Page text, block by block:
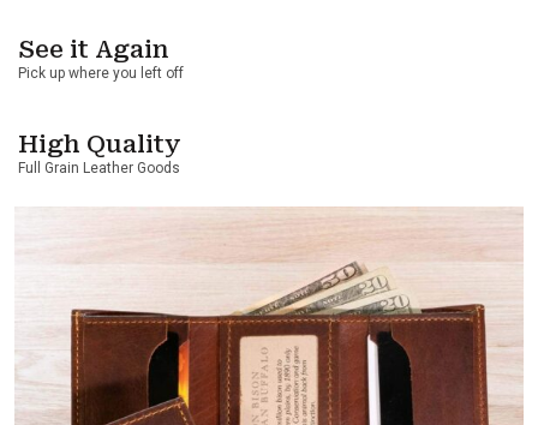
See it Again
Pick up where you left off
High Quality
Full Grain Leather Goods